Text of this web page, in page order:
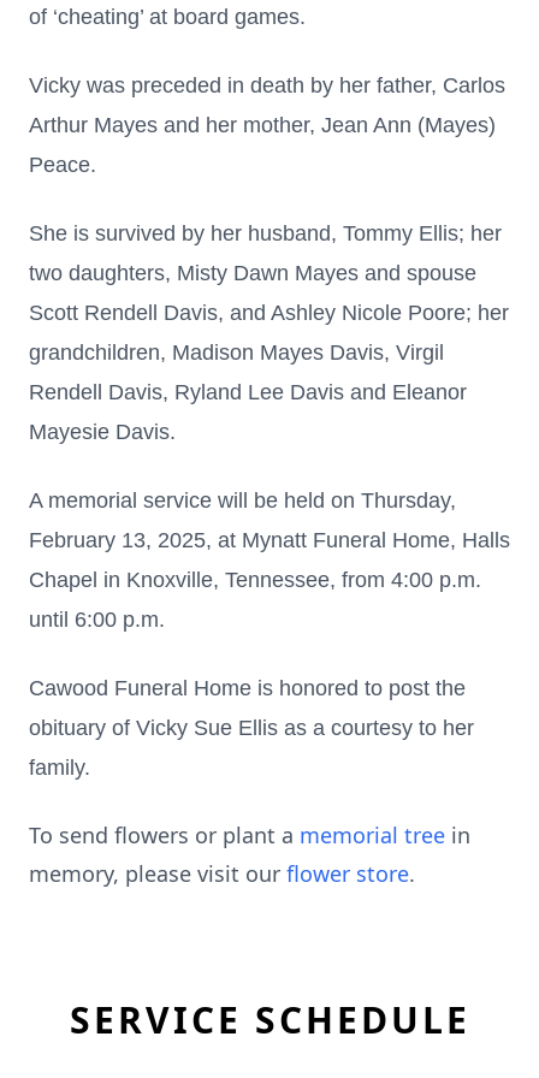
of ‘cheating’ at board games.
Vicky was preceded in death by her father, Carlos
Arthur Mayes and her mother, Jean Ann (Mayes)
Peace.
She is survived by her husband, Tommy Ellis; her
two daughters, Misty Dawn Mayes and spouse
Scott Rendell Davis, and Ashley Nicole Poore; her
grandchildren, Madison Mayes Davis, Virgil
Rendell Davis, Ryland Lee Davis and Eleanor
Mayesie Davis.
A memorial service will be held on Thursday,
February 13, 2025, at Mynatt Funeral Home, Halls
Chapel in Knoxville, Tennessee, from 4:00 p.m.
until 6:00 p.m.
Cawood Funeral Home is honored to post the
obituary of Vicky Sue Ellis as a courtesy to her
family.
To send flowers or plant a memorial tree in
memory, please visit our flower store.
SERVICE SCHEDULE